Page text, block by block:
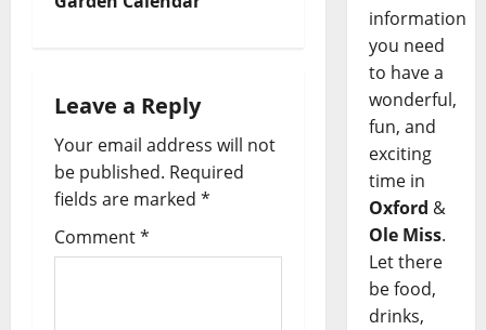
Leave a Reply
Your email address will not
be published. Required
fields are marked *
Comment*
information
you need
to have a
wonderful,
fun, and
exciting
time in
Oxford &
Ole Miss.
Let there
be food,
drinks,